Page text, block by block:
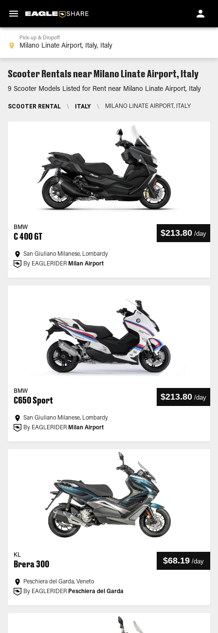
Pick-up & Dropoff
Scooter Rentals near Milano Linate Airport, Italy
9 Scooter Models Listed for Rent near Milano Linate Airport, Italy
SCOOTER RENTAL \ ITALY \ MILANO LINATE AIRPORT, ITALY
BMW
C 400 GT $213.80 /day
San Giuliano Milanese, Lombardy
By EAGLERIDER Milan Airport
BMW
C650 Sport $213.80 /day
San Giuliano Milanese, Lombardy
By EAGLERIDER Milan Airport
KL
Brera 300 $68.19 /day
Peschiera del Garda, Veneto
By EAGLERIDER Peschiera del Garda